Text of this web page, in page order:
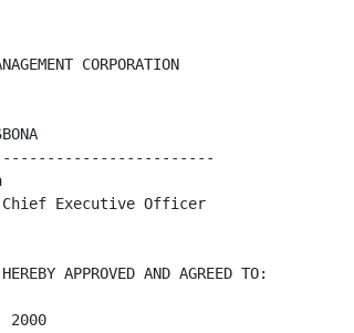
CORPORATION
Executive Officer
APPROVED AND AGREED TO:
2000